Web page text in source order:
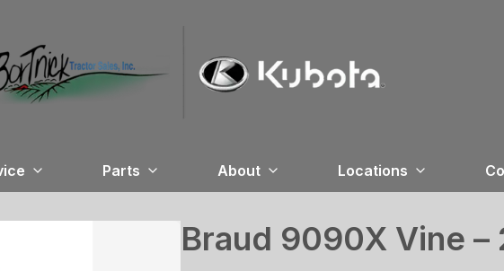
Parts About Locations
Braud 9090X Vine –